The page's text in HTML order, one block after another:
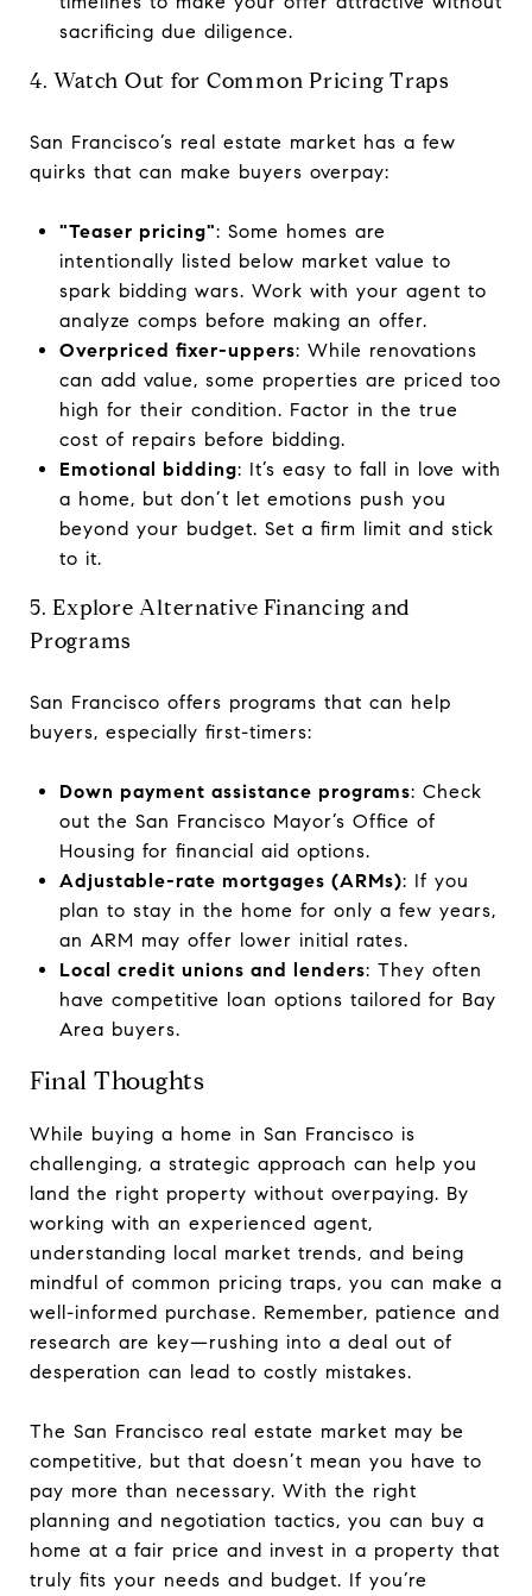
sacrificing due diligence.
4. Watch Out for Common Pricing Traps
San Francisco’s real estate market has a few
quirks that can make buyers overpay:
"Teaser pricing": Some homes are
intentionally listed below market value to
spark bidding wars. Work with your agent to
analyze comps before making an offer.
Overpriced fixer-uppers: While renovations
can add value, some properties are priced too
high for their condition. Factor in the true
cost of repairs before bidding.
Emotional bidding: It’s easy to fall in love with
a home, but don’t let emotions push you
beyond your budget. Set a firm limit and stick
to it.
5. Explore Alternative Financing and
Programs
San Francisco offers programs that can help
buyers, especially first-timers:
Down payment assistance programs: Check
out the San Francisco Mayor’s Office of
Housing for financial aid options.
Adjustable-rate mortgages (ARMs): If you
plan to stay in the home for only a few years,
an ARM may offer lower initial rates.
Local credit unions and lenders: They often
have competitive loan options tailored for Bay
Area buyers.
Final Thoughts
While buying a home in San Francisco is
challenging, a strategic approach can help you
land the right property without overpaying. By
working with an experienced agent,
understanding local market trends, and being
mindful of common pricing traps, you can make a
well-informed purchase. Remember, patience and
research are key—rushing into a deal out of
desperation can lead to costly mistakes.
The San Francisco real estate market may be
competitive, but that doesn’t mean you have to
pay more than necessary. With the right
planning and negotiation tactics, you can buy a
home at a fair price and invest in a property that
truly fits your needs and budget. If you’re